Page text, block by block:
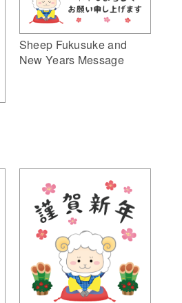
Sheep Fukusuke and
New Years Message